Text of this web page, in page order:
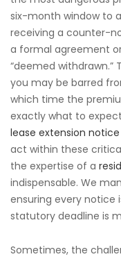
six-month window to
receiving a counter-
a formal agreement
“deemed withdrawn.”
you may be barred
which time the
exactly what to
lease extension notice
act within these
the expertise of a
indispensable. We
ensuring every notice
statutory deadline is
Sometimes, the